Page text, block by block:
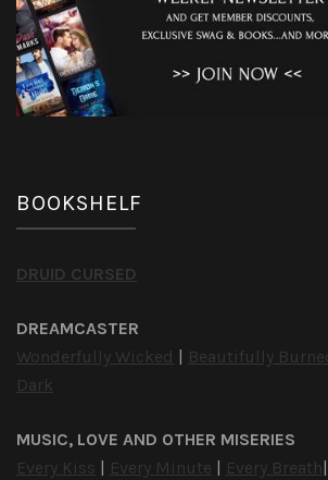
BOOKSHELF
DRUID CURSED
DREAMCASTER
Wonderfully Wicked
Beautifully
Dark
MUSIC, LOVE AND OTHER MISERIES
Every Kiss
Every Minute Every Breath